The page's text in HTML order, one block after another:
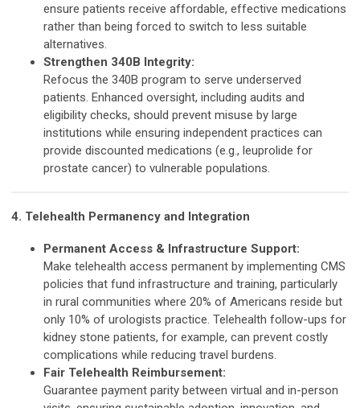
ensure patients receive affordable, effective medications
rather than being forced to switch to less suitable
alternatives.
Strengthen 340B Integrity:
Refocus the 340B program to serve underserved
patients. Enhanced oversight, including audits and
eligibility checks, should prevent misuse by large
institutions while ensuring independent practices can
provide discounted medications (e.g., leuprolide for
prostate cancer) to vulnerable populations.
4. Telehealth Permanency and Integration
Permanent Access & Infrastructure Support:
Make telehealth access permanent by implementing CMS
policies that fund infrastructure and training, particularly
in rural communities where 20% of Americans reside but
only 10% of urologists practice. Telehealth follow-ups for
kidney stone patients, for example, can prevent costly
complications while reducing travel burdens.
Fair Telehealth Reimbursement:
Guarantee payment parity between virtual and in-person